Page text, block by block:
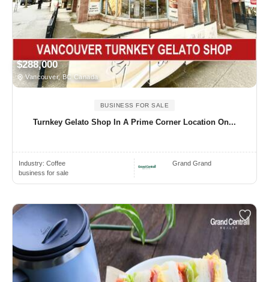
$288,000
Vancouver, BC Canada
BUSINESS FOR SALE
Turnkey Gelato Shop In A Prime Corner Location On...
Industry: Coffee
business for sale
Grand Grand